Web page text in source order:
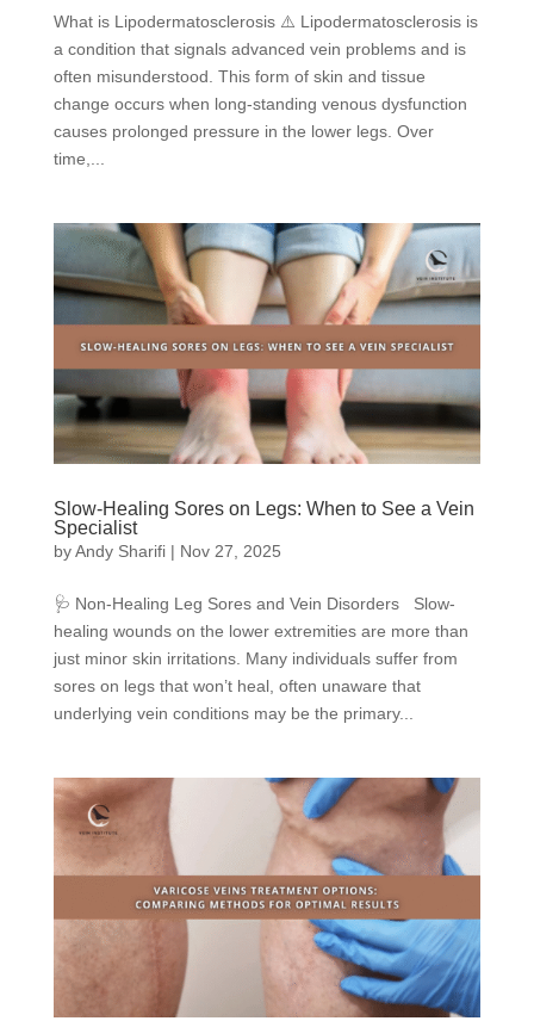
What is Lipodermatosclerosis ⚠️ Lipodermatosclerosis is
a condition that signals advanced vein problems and is
often misunderstood. This form of skin and tissue
change occurs when long-standing venous dysfunction
causes prolonged pressure in the lower legs. Over
time,...
Slow-Healing Sores on Legs: When to See a Vein
Specialist
byAndy Sharifi| Nov 27, 2025
🩺 Non-Healing Leg Sores and Vein Disorders Slow-
healing wounds on the lower extremities are more than
just minor skin irritations. Many individuals suffer from
sores on legs that won’t heal, often unaware that
underlying vein conditions may be the primary...